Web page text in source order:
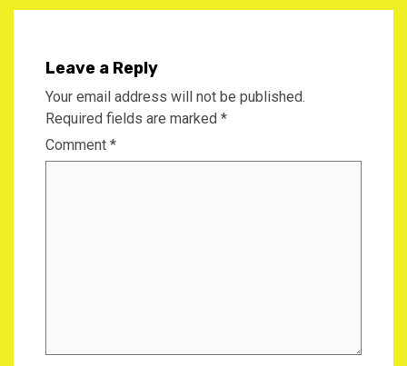
Leave a Reply
Your email address will not be published.
Required fields are marked *
Comment *